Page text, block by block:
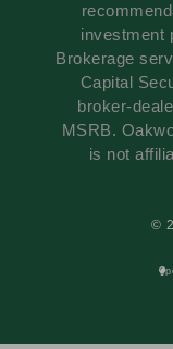
investment
Brokerage
Capital
broker-
MSRB.
is not
©